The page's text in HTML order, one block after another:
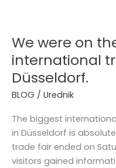
We were on
international
Düsseldorf.
BLOG / Urednik
The biggest
in Düsseldorf is
trade fair ended on
visitors gained
on
the
international
trade
in
Düsseldorf.